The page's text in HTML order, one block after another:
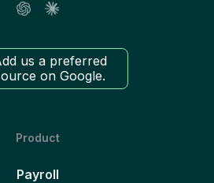
us a preferred
on Google.
Product
Payroll